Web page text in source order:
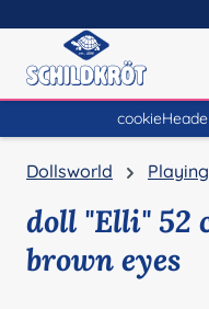
Dollsworld
doll "Elli" 52
brown eyes